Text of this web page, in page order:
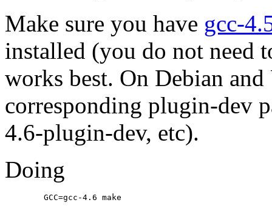
Make sure you have gcc-
installed (you do not
works best. On Debian
corresponding plugin-dev
4.6-plugin-dev, etc).
Doing
	GCC=gcc-4.6 make